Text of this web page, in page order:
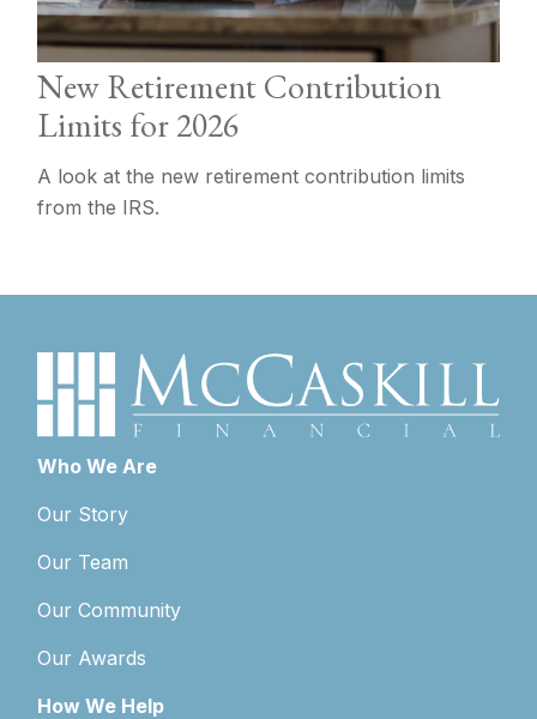
New Retirement Contribution
Limits for 2026
A look at the new retirement contribution limits
from the IRS.
Who We Are
Our Story
Our Team
Our Community
Our Awards
How We Help